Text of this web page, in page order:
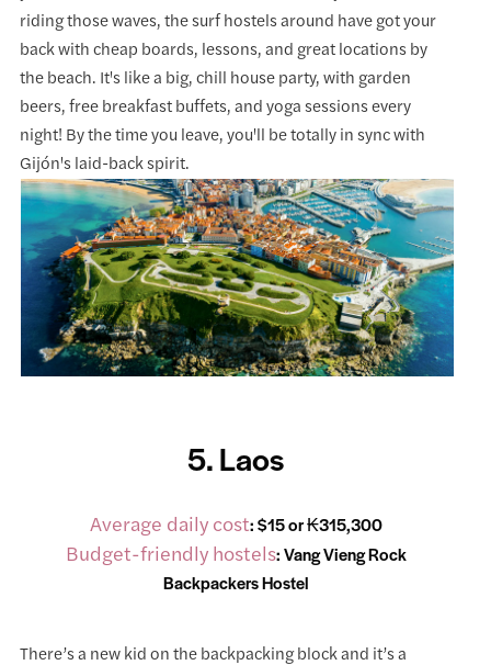
riding those waves, the surf hostels around have got your
back with cheap boards, lessons, and great locations by
the beach. It's like a big, chill house party, with garden
beers, free breakfast buffets, and yoga sessions every
night! By the time you leave, you'll be totally in sync with
Gijón's laid-back spirit.
5. Laos
Average daily cost: $15 or ₭315,300
Budget-friendly hostels:Vang Vieng Rock
Backpackers Hostel
There’s a new kid on the backpacking block and it’s a